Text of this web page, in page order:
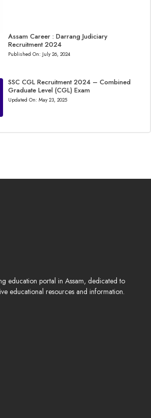
Assam Career : Darrang Judiciary
Recruitment 2024
Published On: July 26, 2024
SSC CGL Recruitment 2024 – Combined
Graduate Level (CGL) Exam
Updated On: May 23, 2025
education portal in Assam, dedicated to
educational resources and information.